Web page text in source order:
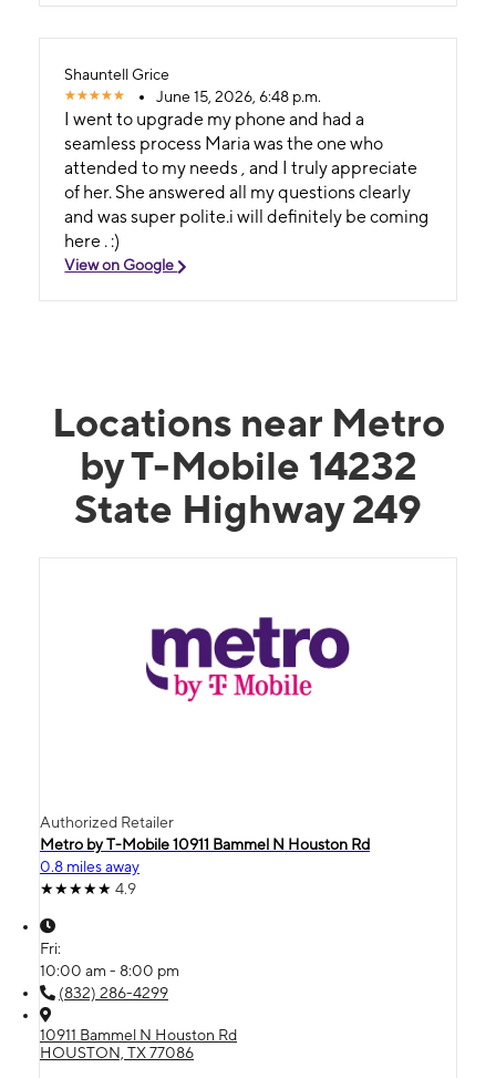
Shauntell Grice
June 15, 2026, 6:48 p.m.
I went to upgrade my phone and had a
seamless process Maria was the one who
attended to my needs , and I truly appreciate
of her. She answered all my questions clearly
and was super polite.i will definitely be coming
here . :)
View on Google
Locations near Metro
by T-Mobile 14232
State Highway 249
Authorized Retailer
Metro by T-Mobile 10911 Bammel N Houston Rd
0.8 miles away
4.9
Fri:
10:00 am - 8:00 pm
(832) 286-4299
10911 Bammel N Houston Rd
HOUSTON, TX 77086